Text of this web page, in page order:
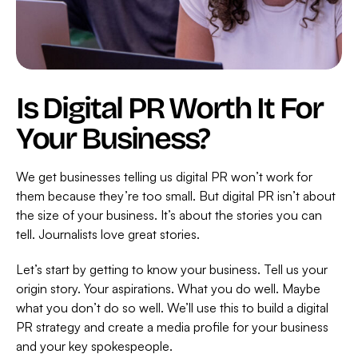
Is Digital PR Worth It For
Your Business?
We get businesses telling us digital PR won’t work for
them because they’re too small. But digital PR isn’t about
the size of your business. It’s about the stories you can
tell. Journalists love great stories.
Let’s start by getting to know your business. Tell us your
origin story. Your aspirations. What you do well. Maybe
what you don’t do so well. We’ll use this to build a digital
PR strategy and create a media profile for your business
and your key spokespeople.